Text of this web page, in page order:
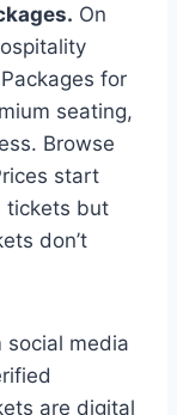
On
for
seating,
Browse
start
tickets but
don’t
social media
are digital